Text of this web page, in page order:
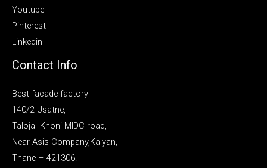
Youtube
Pinterest
Linkedin
Contact Info
Best facade factory
140/2 Usatne,
Taloja- Khoni MIDC road,
Near Asis Company,Kalyan,
Thane – 421306.